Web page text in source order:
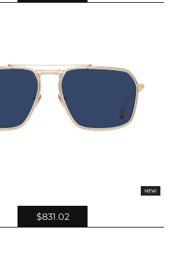
$831.02